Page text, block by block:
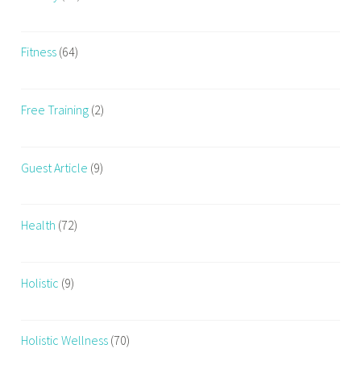
Fitness (64)
Free Training (2)
Guest Article (9)
Health (72)
Holistic (9)
Holistic Wellness (70)